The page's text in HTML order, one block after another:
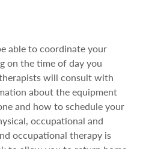
able to coordinate your
on the time of day you
will consult with
about the equipment
and how to schedule your
occupational and
occupational therapy is